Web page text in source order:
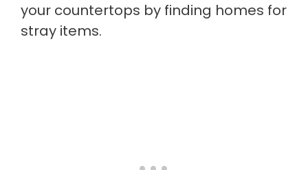
your countertops by finding homes for
stray items.